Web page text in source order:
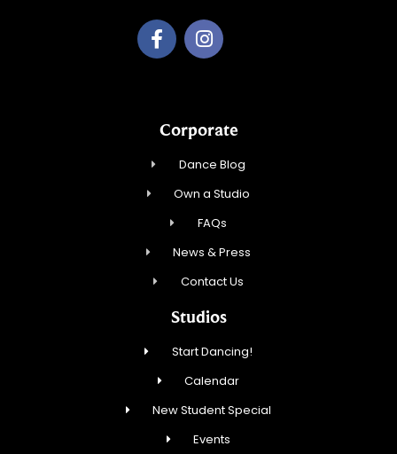
Corporate
Dance Blog
Own a Studio
FAQs
News & Press
Contact Us
Studios
Start Dancing!
Calendar
New Student Special
Events